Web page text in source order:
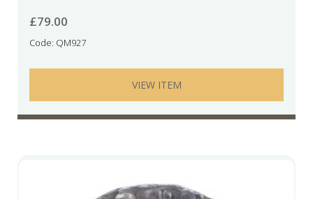
£79.00
Code: QM927
VIEW ITEM